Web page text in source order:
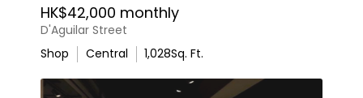
HK$42,000 monthly
D'Aguilar Street
Shop
Central 1,028Sq. Ft.